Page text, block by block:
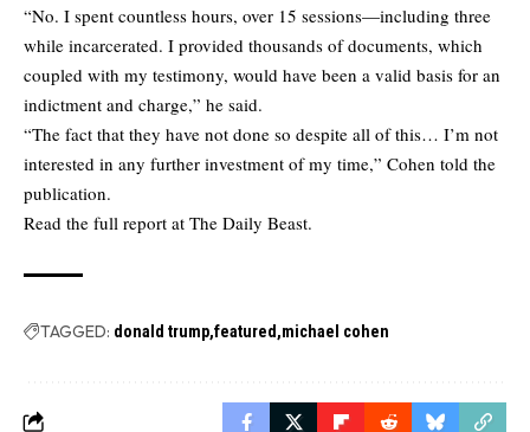
“No. I spent countless hours, over 15 sessions—including three
while incarcerated. I provided thousands of documents, which
coupled with my testimony, would have been a valid basis for an
indictment and charge,” he said.
“The fact that they have not done so despite all of this… I’m not
interested in any further investment of my time,” Cohen told the
publication.
Read the full report at The Daily Beast.
TAGGED: donald trump featured michael cohen